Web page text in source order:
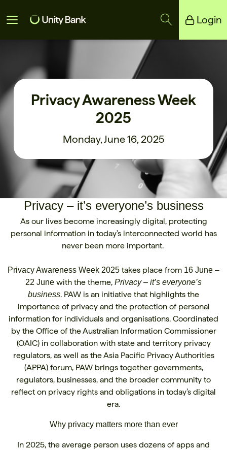
Login
Reliance Bank
Privacy Awareness Week
2025
Monday, June 16, 2025
Privacy – it’s everyone’s business
As our lives become increasingly digital, protecting
personal information in today's interconnected world has
never been more important.
Privacy Awareness Week 2025 takes place from 16 June –
22 June with the theme, Privacy – it’s everyone’s
business. PAW is an initiative that highlights the
importance of privacy and the protection of personal
information for individuals and organisations. Coordinated
by the Office of the Australian Information Commissioner
(OAIC) in collaboration with state and territory privacy
regulators, as well as the Asia Pacific Privacy Authorities
(APPA) forum, PAW brings together governments,
regulators, businesses, and the broader community to
reflect on privacy rights and obligations in today’s digital
era.
Why privacy matters more than ever
In 2025, the average person uses dozens of apps and